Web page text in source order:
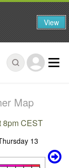
Map
8pm CEST
View